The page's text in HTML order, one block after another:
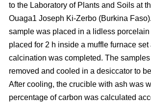
to the Laboratory of Plants and Soils at
Ouaga1 Joseph Ki-Zerbo (Burkina
sample was placed in a lidless porcelain
placed for 2 h inside a muffle furnace set
calcination was completed. The
removed and cooled in a desiccator to
After cooling, the crucible with ash was
percentage of carbon was calculated